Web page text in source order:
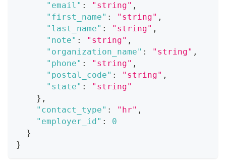
"email" : "string" ,
"first_name" : "string" ,
"last_name" : "string" ,
"note" : "string" ,
"organization_name" : "string" ,
"phone" : "string" ,
"postal_code" : "string" ,
"state" :
"string"
} ,
"contact_type" : "hr" ,
"employer_id" :
0
}
}